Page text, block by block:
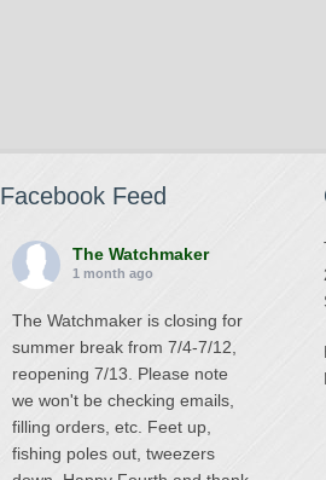
Facebook Feed
The Watchmaker
1 month ago
The Watchmaker is closing for
summer break from 7/4-7/12,
reopening 7/13. Please note
we won't be checking emails,
filling orders, etc. Feet up,
fishing poles out, tweezers